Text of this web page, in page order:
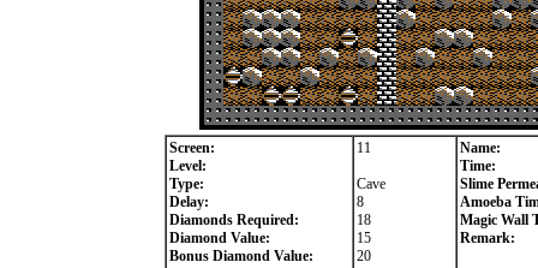
Screen:
Level:
Type:
Delay:
Diamonds Required:
Diamond Value:
Bonus Diamond Value:
11
Cave
8
18
15
20
Name:
Time:
Slime
Amoeba
Magic Wall
Remark: